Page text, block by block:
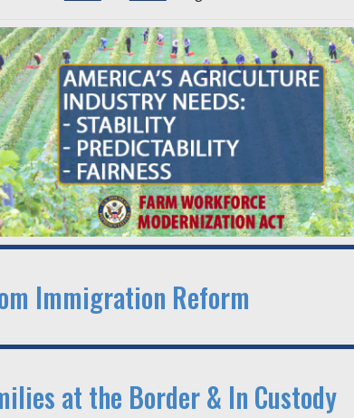
Immigration Reform
at the Border & In Custody